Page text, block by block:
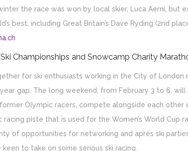
the race was won by local skier, Luca Aerni, but
best, including Great Britain’s Dave Ryding (2nd
Championships and Snowcamp Charity
for ski enthusiasts working in the City of London
gap. The long weekend, from February 3 to 6,
Olympic racers, compete alongside each other
racing piste that is used for the Women’s World Cup
of opportunities for networking and après ski
to take on some serious ski racing.